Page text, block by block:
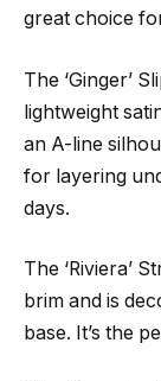
great choice
The ‘Ginger’
lightweight
an A-line
for layering
days.
The ‘Riviera’
brim and is
base. It’s the